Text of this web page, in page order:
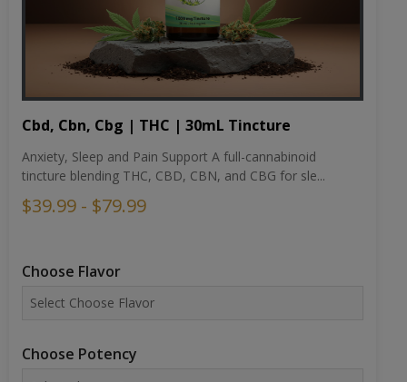
Cbd, Cbn, Cbg | THC | 30mL Tincture
Anxiety, Sleep and Pain Support A full-cannabinoid
tincture blending THC, CBD, CBN, and CBG for sle...
$39.99 - $79.99
Choose Flavor
Choose Potency